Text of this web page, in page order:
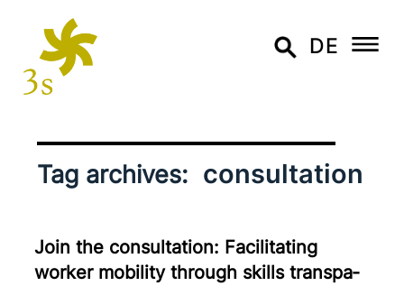
DE
Tag archives: consultation
Join the con­sul­ta­ti­on: Facilitating
worker mobility through skills trans­pa­